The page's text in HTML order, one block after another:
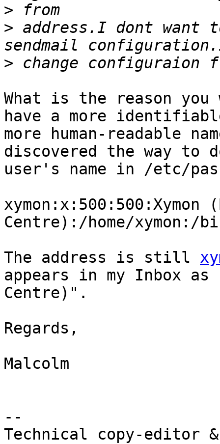
>
> address.I dont want
>
What is the reason
have a more
more human-readable
discovered the way to
user's name in /etc/
xymon:x:500:500:Xymon
Centre):/home/xymon:/
The address is still
appears in my Inbox as
Centre)".
Regards,
Malcolm
--
Technical copy-editor